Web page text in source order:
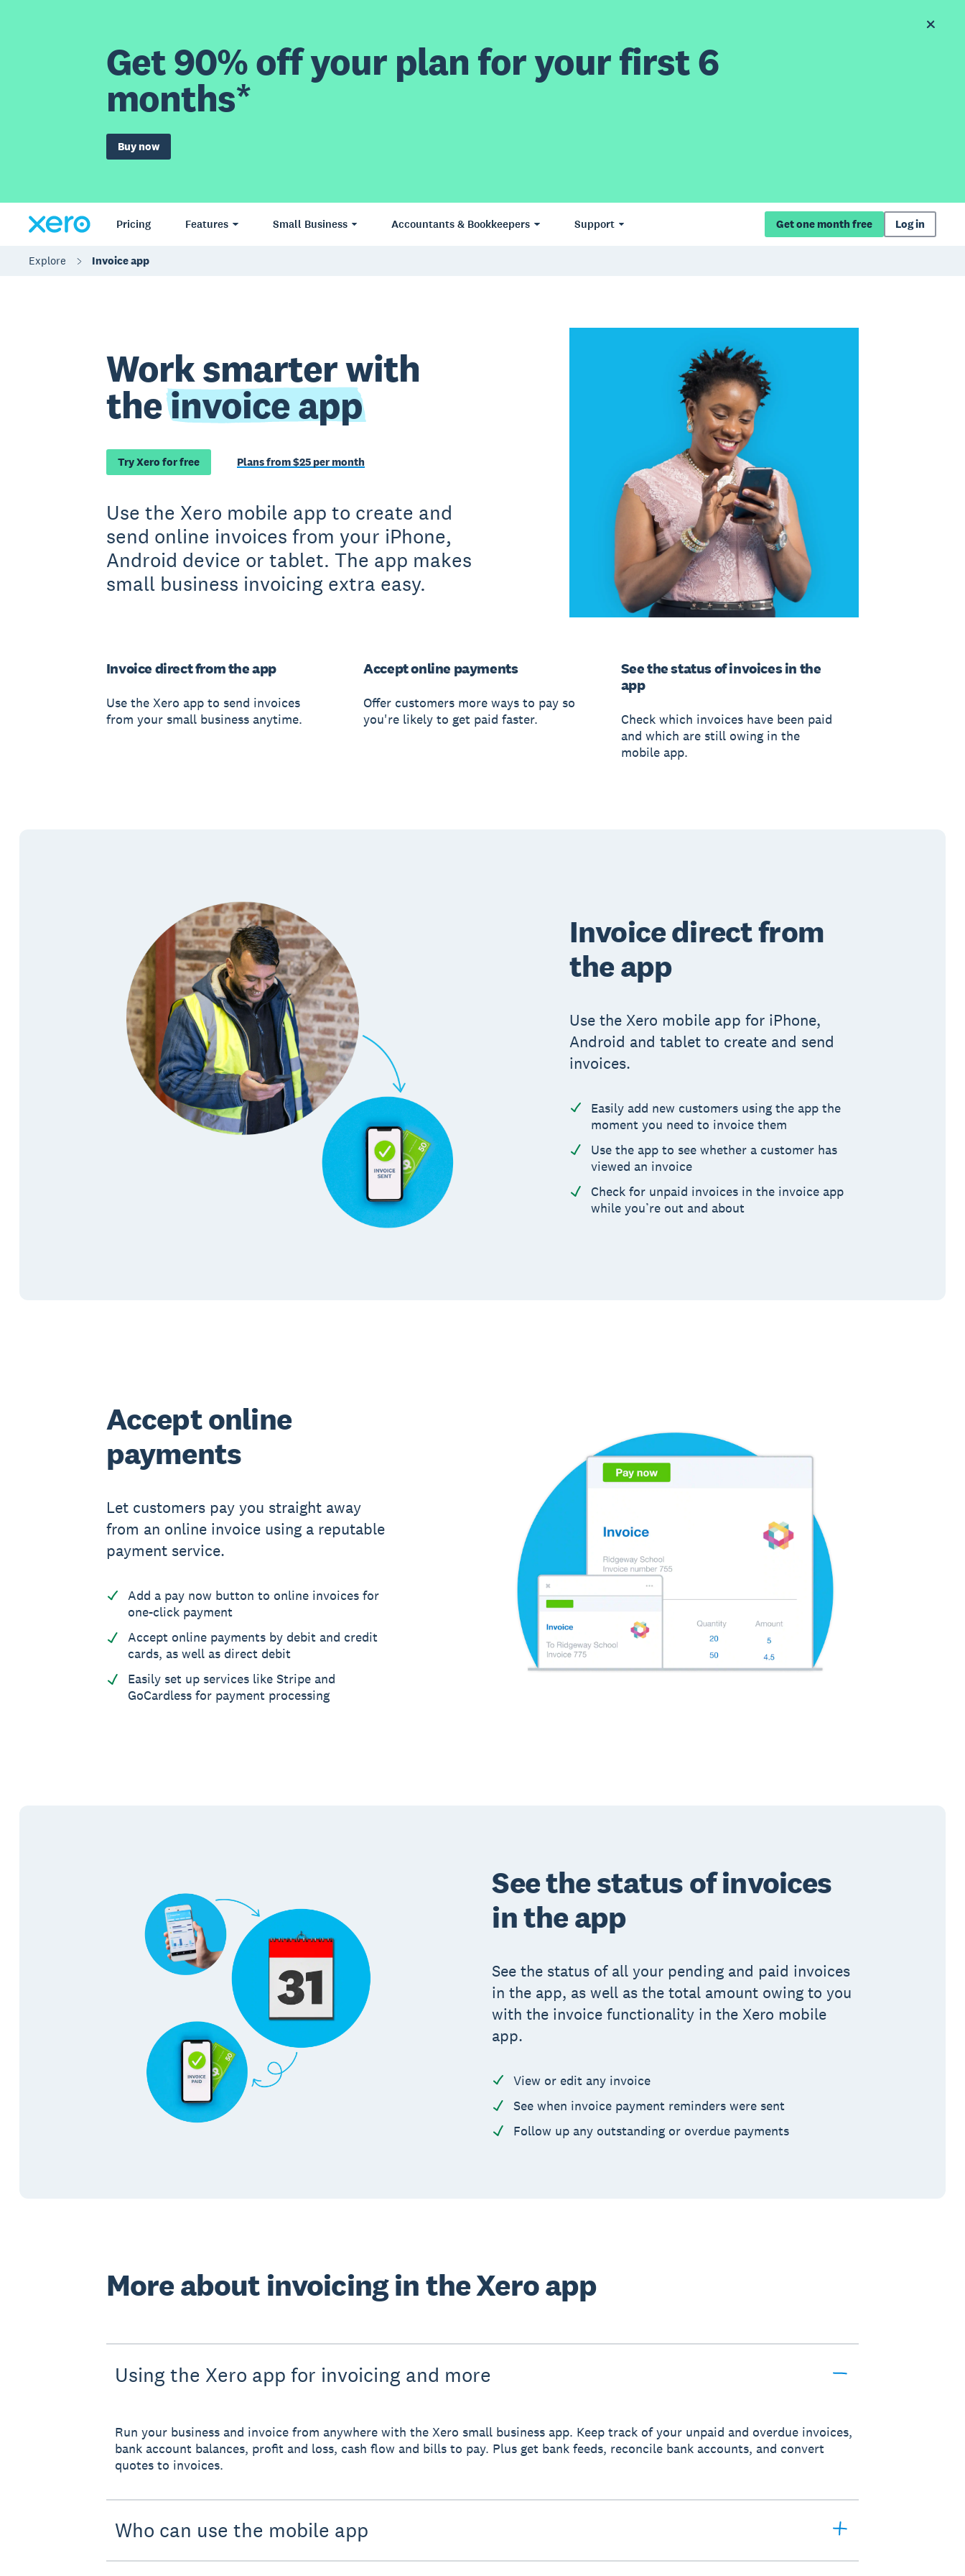
Get 90% off your plan for your first 6
months*
Buy now
Pricing Features Small Business Accountants & Bookkeepers Support Get one month free Log in
Explore Invoice app
Work smarter with
theinvoice app
Try Xero for free Plans from $25 per month
Use the Xero mobile app to create and
send online invoices from your iPhone,
Android device or tablet. The app makes
small business invoicing extra easy.
Invoice direct from the app
Use the Xero app to send invoices
from your small business anytime.
Accept online payments
Offer customers more ways to pay so
you're likely to get paid faster.
See the status of invoices in the
app
Check which invoices have been paid
and which are still owing in the
mobile app.
Invoice direct from
the app
Use the Xero mobile app for iPhone,
Android and tablet to create and send
invoices.
Easily add new customers using the app the
moment you need to invoice them
Use the app to see whether a customer has
viewed an invoice
Check for unpaid invoices in the invoice app
while you’re out and about
Accept online
payments
Let customers pay you straight away
from an online invoice using a reputable
payment service.
Add a pay now button to online invoices for
one-click payment
Accept online payments by debit and credit
cards, as well as direct debit
Easily set up services like Stripe and
GoCardless for payment processing
See the status of invoices
in the app
See the status of all your pending and paid invoices
in the app, as well as the total amount owing to you
with the invoice functionality in the Xero mobile
app.
View or edit any invoice
See when invoice payment reminders were sent
Follow up any outstanding or overdue payments
More about invoicing in the Xero app
Using the Xero app for invoicing and more
Run your business and invoice from anywhere with the Xero small business app. Keep track of your unpaid and overdue invoices,
bank account balances, profit and loss, cash flow and bills to pay. Plus get bank feeds, reconcile bank accounts, and convert
quotes to invoices.
Who can use the mobile app